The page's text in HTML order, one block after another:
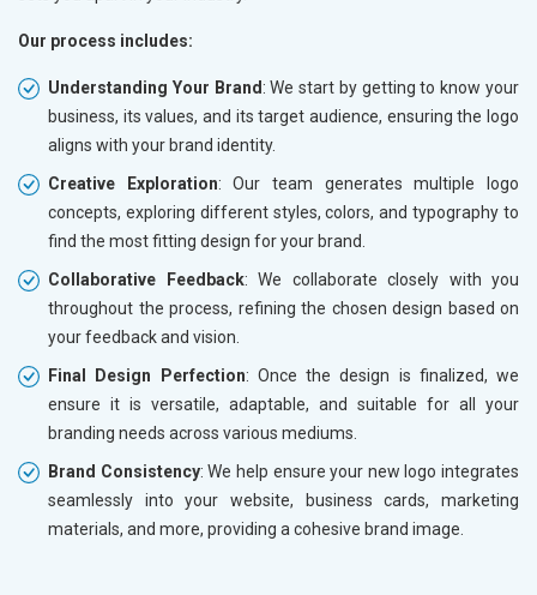
Our process includes:
Understanding Your Brand : We start by getting to know your
business, its values, and its target audience, ensuring the logo
aligns with your brand identity.
Creative Exploration: Our team generates multiple logo
concepts, exploring different styles, colors, and typography to
find the most fitting design for your brand.
Collaborative Feedback: We collaborate closely with you
throughout the process, refining the chosen design based on
your feedback and vision.
Final Design Perfection: Once the design is finalized, we
ensure it is versatile, adaptable, and suitable for all your
branding needs across various mediums.
Brand Consistency: We help ensure your new logo integrates
seamlessly into your website, business cards, marketing
materials, and more, providing a cohesive brand image.